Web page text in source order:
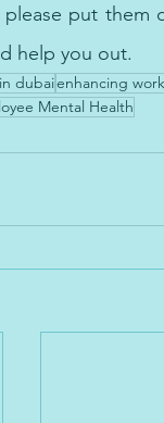
please put
help you out.
dubaienhancing
Mental Health